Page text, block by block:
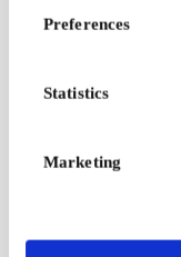
Preferences
Statistics
Marketing